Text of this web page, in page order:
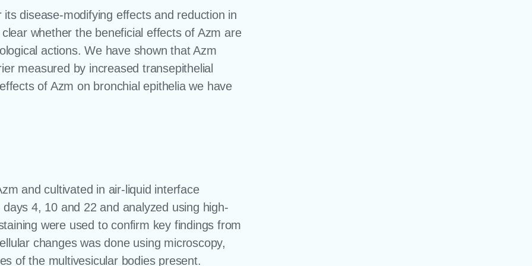
disease-modifying effects and reduction in
whether the beneficial effects of Azm are
actions. We have shown that Azm
measured by increased transepithelial
of Azm on bronchial epithelia we have
and cultivated in air-liquid interface
4, 10 and 22 and analyzed using high-
were used to confirm key findings from
changes was done using microscopy,
of the multivesicular bodies present.